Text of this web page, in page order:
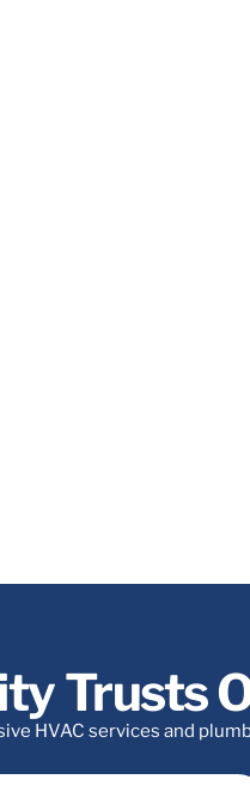
Trusts
HVAC services and